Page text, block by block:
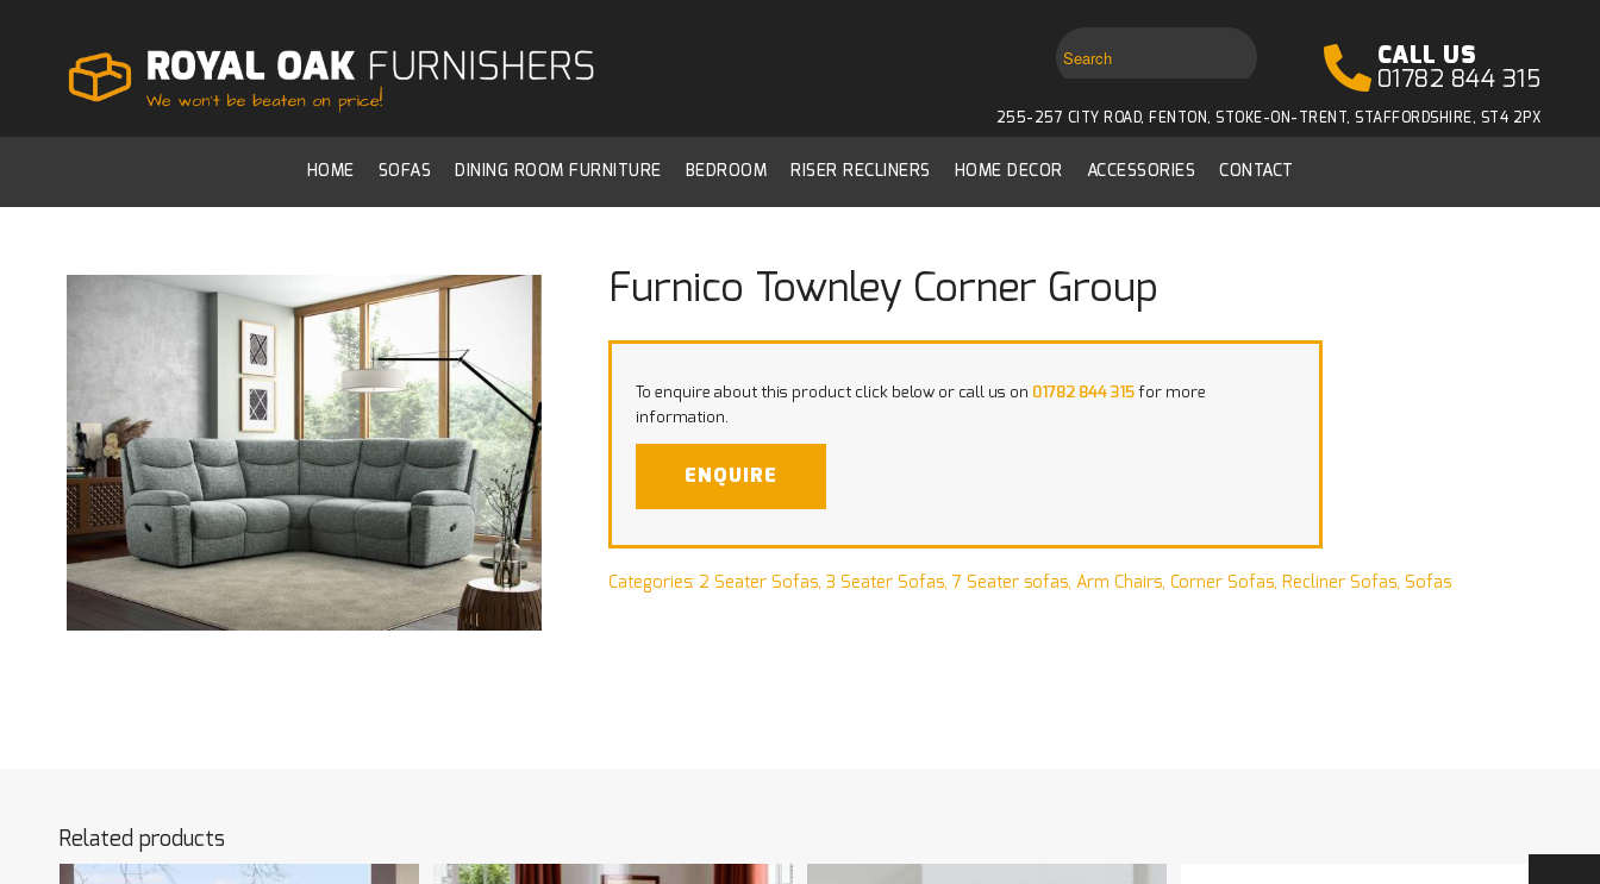
CALL US
01782 844 315
255-257 CITY ROAD, FENTON, STOKE-ON-TRENT, STAFFORDSHIRE, ST4 2PX
HOME SOFAS DINING ROOM FURNITURE BEDROOM RISER RECLINERS HOME DECOR ACCESSORIES CONTACT
Furnico Townley Corner Group
To enquire about this product click below or call us on 01782 844 315for more
information.
ENQUIRE
Categories: 2 Seater Sofas, 3 Seater Sofas, 7 Seater sofas, Arm Chairs, Corner Sofas, Recliner Sofas, Sofas
Related products